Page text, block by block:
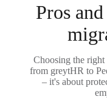
Pros
Choosing the right
from greytHR to
– it's about